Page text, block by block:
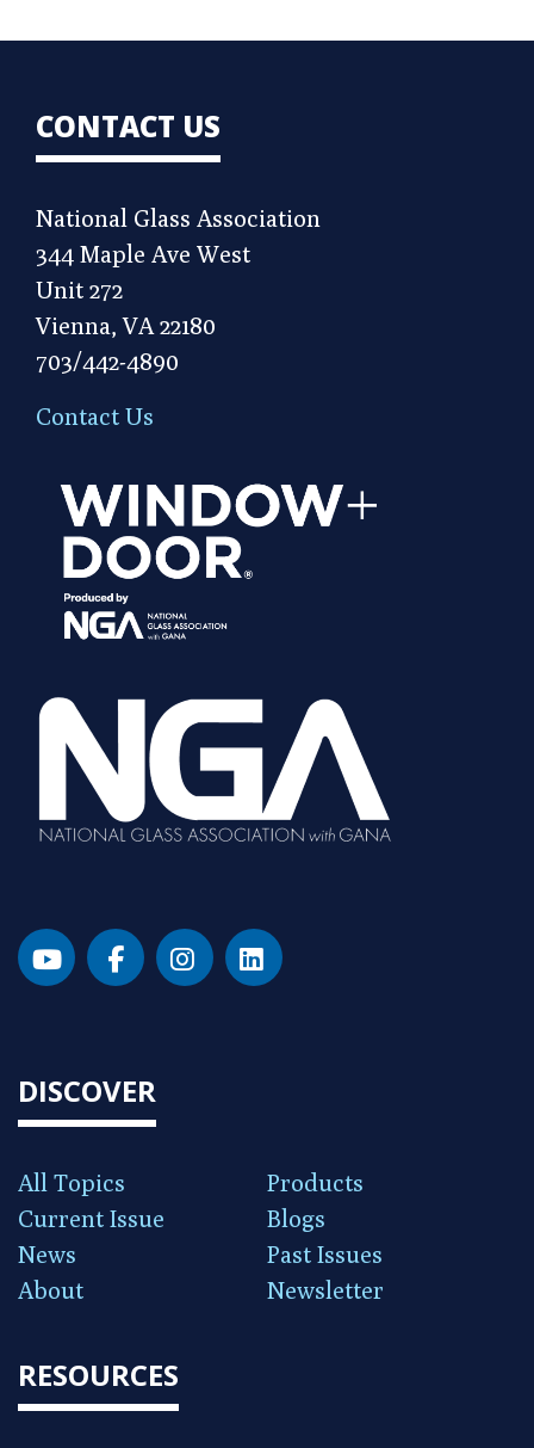
CONTACT US
National Glass Association
344 Maple Ave West
Unit 272
Vienna, VA 22180
703/442-4890
Contact Us
DISCOVER
All Topics
Products
Current Issue
Blogs
News
Past Issues
About
Newsletter
RESOURCES